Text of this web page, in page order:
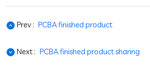
Prev : PCBA finished product
Next : PCBA finished product sharing